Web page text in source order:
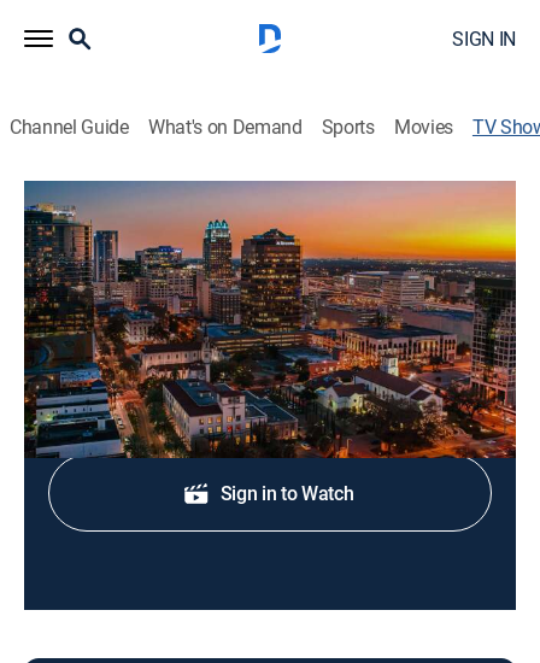
SIGN IN
Channel Guide What's on Demand Sports Movies TV
FOX 35/51 News at 10pm
News
Stay informed with the latest breaking news and
headlines.
Shop DIRECTV
Sign in to Watch